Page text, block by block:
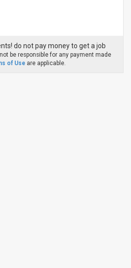
do not pay money to get a job
be responsible for any payment made
of Use are applicable.